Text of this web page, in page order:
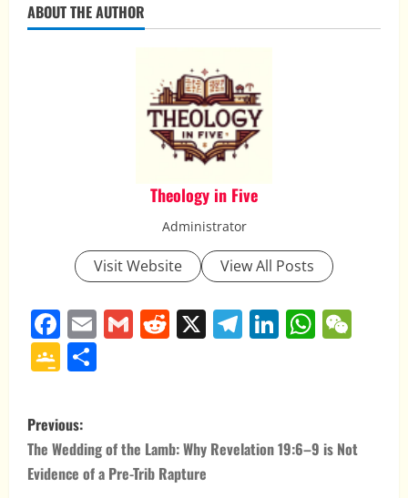
ABOUT THE AUTHOR
Theology in Five
Administrator
Visit Website View All Posts
Facebook
EmailGmailReddit
X Telegram
LinkedIn
Google
P
o
Previous:
The Wedding of the Lamb: Why Revelation 19:6–9 is Not
Evidence of a Pre-Trib Rapture